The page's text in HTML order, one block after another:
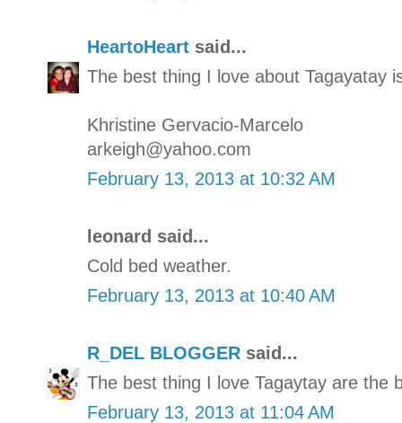
HeartoHeart said...
The best thing I love about Tagayatay
Khristine Gervacio-Marcelo
arkeigh@yahoo.com
February 13, 2013 at 10:32 AM
leonard said...
Cold bed weather.
February 13, 2013 at 10:40 AM
R_DEL BLOGGER said...
The best thing I love Tagaytay are the
February 13, 2013 at 11:04 AM